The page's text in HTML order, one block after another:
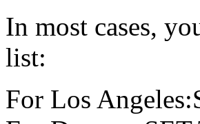
In most cases,
list:
For Los